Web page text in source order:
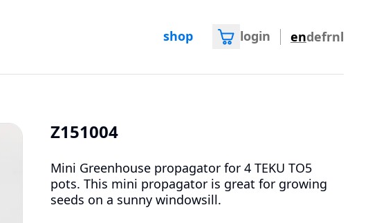
shop login endefrnl
Z151004
Mini Greenhouse propagator for 4 TEKU TO5
pots. This mini propagator is great for growing
seeds on a sunny windowsill.